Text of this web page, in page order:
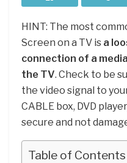
HINT: The most
Screen on a TV is a
connection of a
the TV. Check to be
the video signal to
CABLE box, DVD
secure and not
Table of Contents